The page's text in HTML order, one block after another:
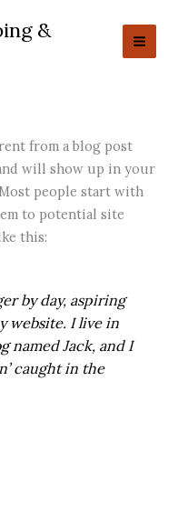
&
from a blog post
will show up in your
people start with
to potential site
this:
by day, aspiring
website. I live in
named Jack, and I
caught in the